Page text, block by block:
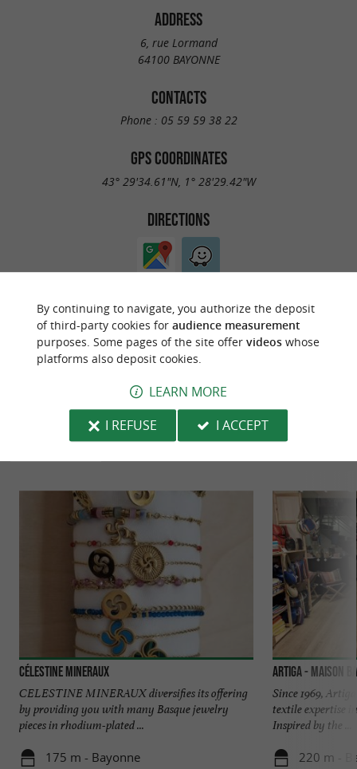
ADDRESS
6, rue Lormand
64100 BAYONNE
CONTACTS
Phone : 05 59 59 38 22
GPS COORDINATES
43° 29'34.61"N, 1° 28'29.42"W
DIRECTIONS
TO DISCOVERAROUND
Célestine Mineraux
CELESTINE MINERAUX diversifies its offering
by providing you with many Basque jewelry
pieces in rhodium-plated ...
175 m - Bayonne
Artiga - Maison
Since 1969,
textile expertise
Inspired by the ...
220 m -
By continuing to navigate, you authorize the deposit
of third-party cookies for audience measurement
purposes. Some pages of the site offer videoswhose
platforms also deposit cookies.
LEARN MORE
I REFUSE
I ACCEPT